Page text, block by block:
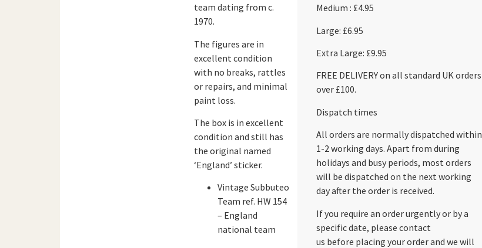
team dating from c.
1970.
The figures are in
excellent condition
with no breaks, rattles
or repairs, and minimal
paint loss.
The box is in excellent
condition and still has
the original named
‘England’ sticker.
Vintage Subbuteo
Team ref. HW 154
– England
national team
Medium : £4.95
Large: £6.95
Extra Large: £9.95
FREE DELIVERY on all standard UK orders
over £100.
Dispatch times
All orders are normally dispatched within
1-2 working days. Apart from during
holidays and busy periods, most orders
will be dispatched on the next working
day after the order is received.
If you require an order urgently or by a
specific date, please contact
us before placing your order and we will